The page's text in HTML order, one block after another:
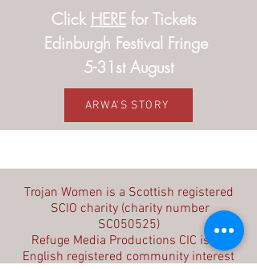
Click HEREfor Tickets
Edinburgh Festival Fringe
5-31st August
ARWA'S STORY
Trojan Women is a Scottish registered
SCIO charity (charity number
SC050525)
Refuge Media Productions CIC is an
English registered community interest